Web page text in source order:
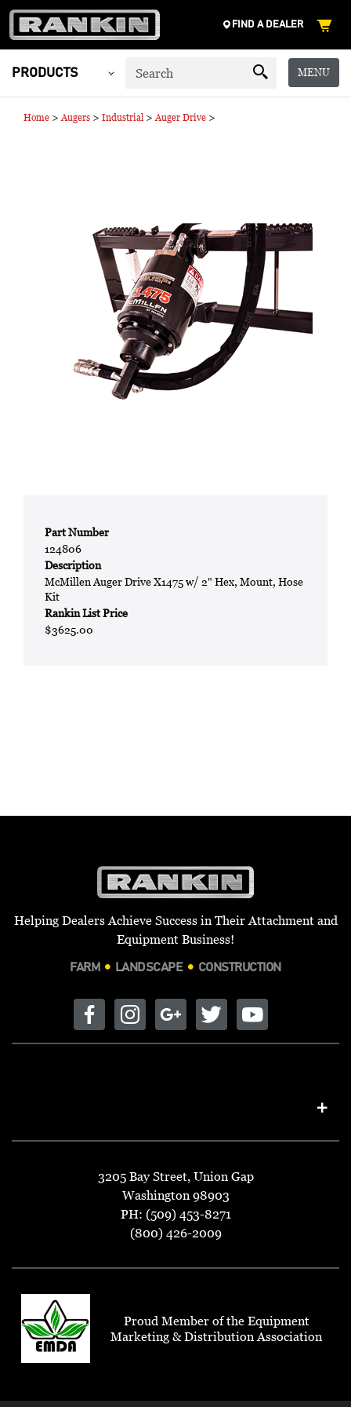
FIND A DEALER
PRODUCTS MENU
Home > Augers > Industrial > Auger Drive >
Part Number
124806
Description
McMillen Auger Drive X1475 w/ 2" Hex, Mount, Hose
Kit
Rankin List Price
$3625.00
Helping Dealers Achieve Success in Their Attachment and
Equipment Business!
FARM LANDSCAPE CONSTRUCTION
3205 Bay Street, Union Gap
Washington 98903
PH: (509) 453-8271
(800) 426-2009
Proud Member of the Equipment
Marketing & Distribution Association